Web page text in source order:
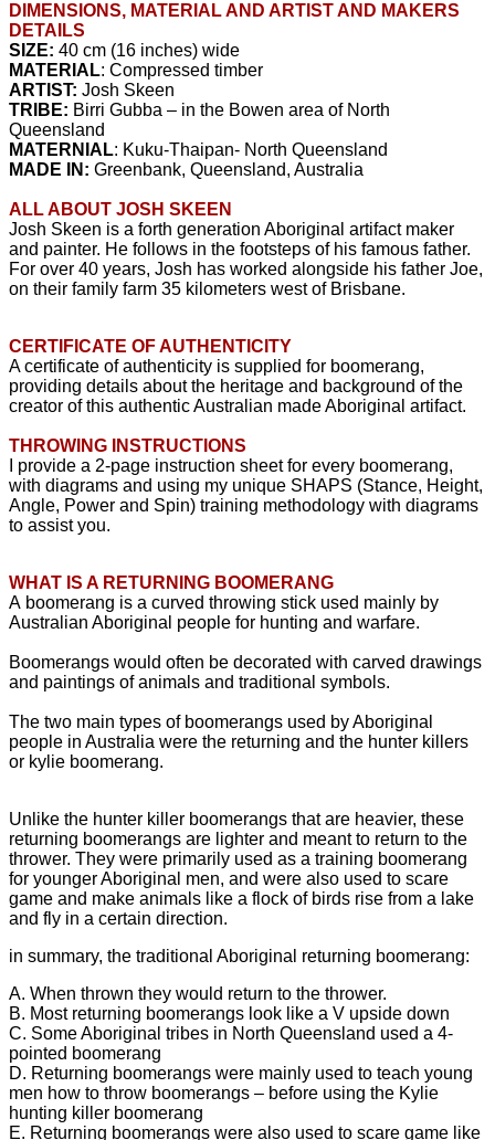
DIMENSIONS, MATERIAL AND ARTIST AND MAKERS
DETAILS
SIZE: 40 cm (16 inches) wide
MATERIAL: Compressed timber
ARTIST: Josh Skeen
TRIBE: Birri Gubba – in the Bowen area of North
Queensland
MATERNIAL: Kuku-Thaipan- North Queensland
MADE IN: Greenbank, Queensland, Australia
ALL ABOUT JOSH SKEEN
Josh Skeen is a forth generation Aboriginal artifact maker
and painter. He follows in the footsteps of his famous father.
For over 40 years, Josh has worked alongside his father Joe,
on their family farm 35 kilometers west of Brisbane.
CERTIFICATE OF AUTHENTICITY
A certificate of authenticity is supplied for boomerang,
providing details about the heritage and background of the
creator of this authentic Australian made Aboriginal artifact.
THROWING INSTRUCTIONS
I provide a 2-page instruction sheet for every boomerang,
with diagrams and using my unique SHAPS (Stance, Height,
Angle, Power and Spin) training methodology with diagrams
to assist you.
WHAT IS A RETURNING BOOMERANG
A boomerang is a curved throwing stick used mainly by
Australian Aboriginal people for hunting and warfare.
Boomerangs would often be decorated with carved drawings
and paintings of animals and traditional symbols.
The two main types of boomerangs used by Aboriginal
people in Australia were the returning and the hunter killers
or kylie boomerang.
Unlike the hunter killer boomerangs that are heavier, these
returning boomerangs are lighter and meant to return to the
thrower. They were primarily used as a training boomerang
for younger Aboriginal men, and were also used to scare
game and make animals like a flock of birds rise from a lake
and fly in a certain direction.
in summary, the traditional Aboriginal returning boomerang:
A. When thrown they would return to the thrower.
B. Most returning boomerangs look like a V upside down
C. Some Aboriginal tribes in North Queensland used a 4-
pointed boomerang
D. Returning boomerangs were mainly used to teach young
men how to throw boomerangs – before using the Kylie
hunting killer boomerang
E. Returning boomerangs were also used to scare game like